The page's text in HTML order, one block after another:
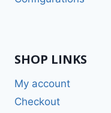
SHOP LINKS
My account
Checkout